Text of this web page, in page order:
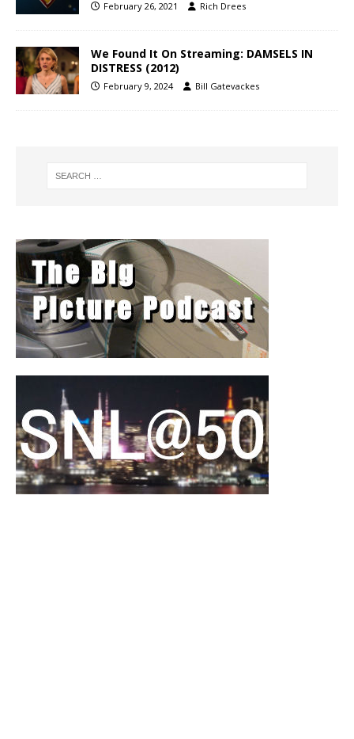
February 26, 2021 Rich Drees
We Found It On Streaming: DAMSELS IN
DISTRESS (2012)
February 9, 2024 Bill Gatevackes